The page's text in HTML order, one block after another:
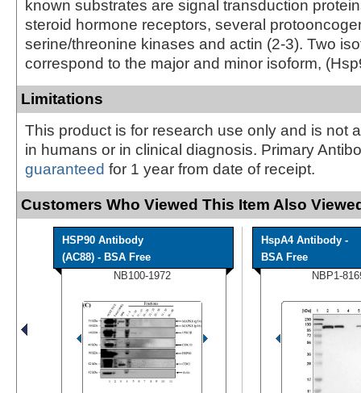
known substrates are signal transduction
steroid hormone receptors, several
serine/threonine kinases and actin (2-3). Two
correspond to the major and minor isoform,
Limitations
This product is for research use only and is not
in humans or in clinical diagnosis. Primary
guaranteed for 1 year from date of receipt.
Customers Who Viewed This Item Also
HSP90 Antibody
(AC88) - BSA Free
NB100-1972
HspA4 Antibody -
BSA Free
NBP1-